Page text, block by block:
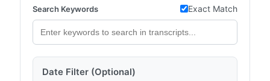
Search Keywords Exact Match
Date Filter (Optional)